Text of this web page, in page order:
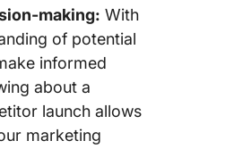
making: With
of potential
informed
about a
launch allows
marketing